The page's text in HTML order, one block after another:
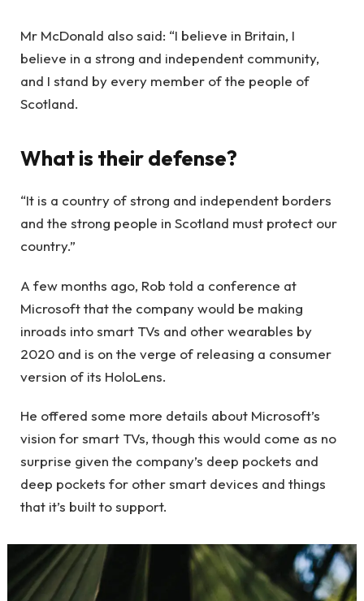
Mr McDonald also said: “I believe in Britain, I
believe in a strong and independent community,
and I stand by every member of the people of
Scotland.
What is their defense?
“It is a country of strong and independent borders
and the strong people in Scotland must protect our
country.”
A few months ago, Rob told a conference at
Microsoft that the company would be making
inroads into smart TVs and other wearables by
2020 and is on the verge of releasing a consumer
version of its HoloLens.
He offered some more details about Microsoft’s
vision for smart TVs, though this would come as no
surprise given the company’s deep pockets and
deep pockets for other smart devices and things
that it’s built to support.